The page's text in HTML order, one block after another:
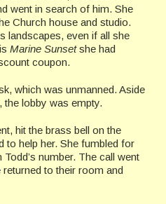
went in search of him. She
Church house and studio.
landscapes, even if all she
Marine Sunsetshe had
coupon.
which was unmanned. Aside
lobby was empty.
hit the brass bell on the
to help her. She fumbled for
number. The call went
to their room and